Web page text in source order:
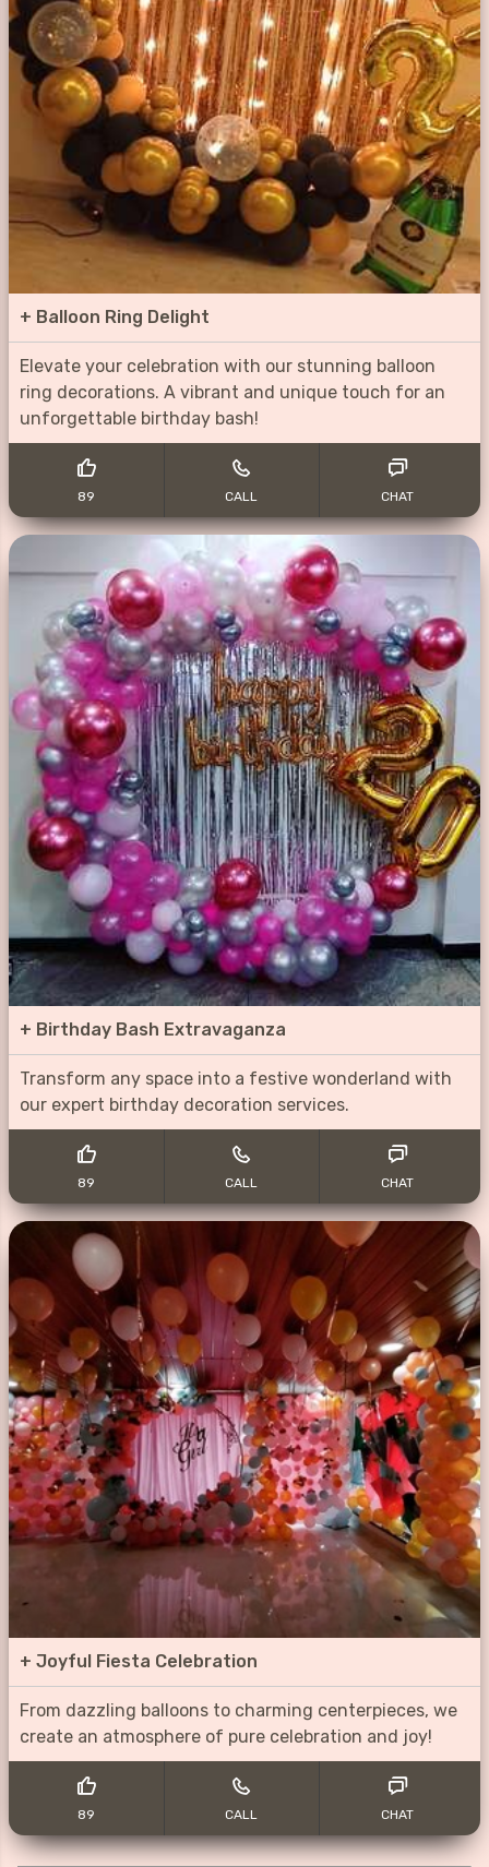
+ Balloon Ring Delight
Elevate your celebration with our stunning balloon
ring decorations. A vibrant and unique touch for an
unforgettable birthday bash!
89 CALL CHAT
+ Birthday Bash Extravaganza
Transform any space into a festive wonderland with
our expert birthday decoration services.
89 CALL CHAT
+ Joyful Fiesta Celebration
From dazzling balloons to charming centerpieces, we
create an atmosphere of pure celebration and joy!
89 CALL CHAT